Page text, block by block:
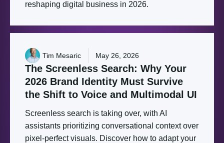
reshaping digital business in 2026.
Tim Mesaric May 26, 2026
The Screenless Search: Why Your
2026 Brand Identity Must Survive
the Shift to Voice and Multimodal UI
Screenless search is taking over, with AI
assistants prioritizing conversational context over
pixel-perfect visuals. Discover how to adapt your